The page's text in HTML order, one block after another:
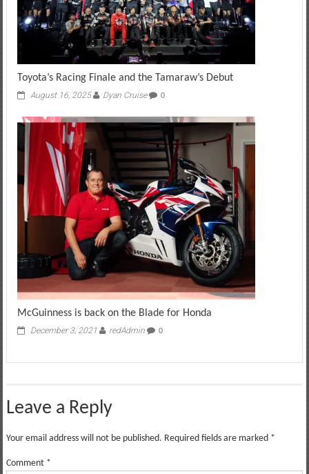
Toyota’s Racing Finale and the Tamaraw’s Debut
August 16, 2025 Dyan Cruise 0
McGuinness is back on the Blade for Honda
December 3, 2021 redAdmin 0
Leave a Reply
Your email address will not be published. Required fields are marked *
Comment *